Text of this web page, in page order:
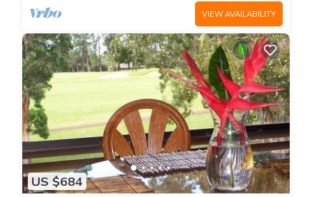
VIEW AVAILABILITY
US $684